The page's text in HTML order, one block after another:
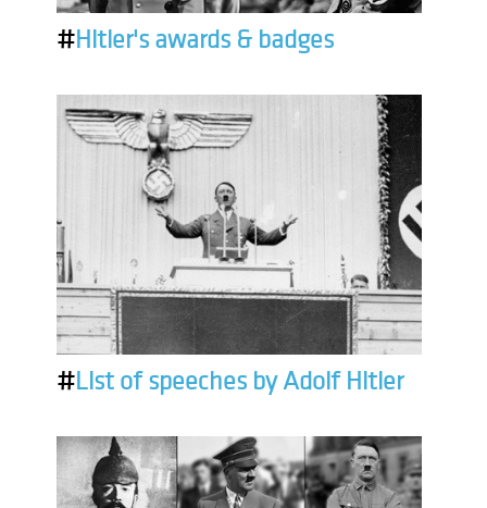
#Hitler's awards & badges
#List of speeches by Adolf Hitler